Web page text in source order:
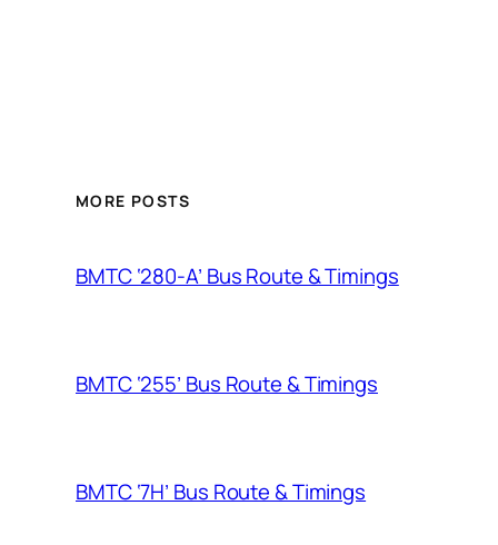
MORE POSTS
BMTC ‘280-A’ Bus Route & Timings
BMTC ‘255’ Bus Route & Timings
BMTC ‘7H’ Bus Route & Timings